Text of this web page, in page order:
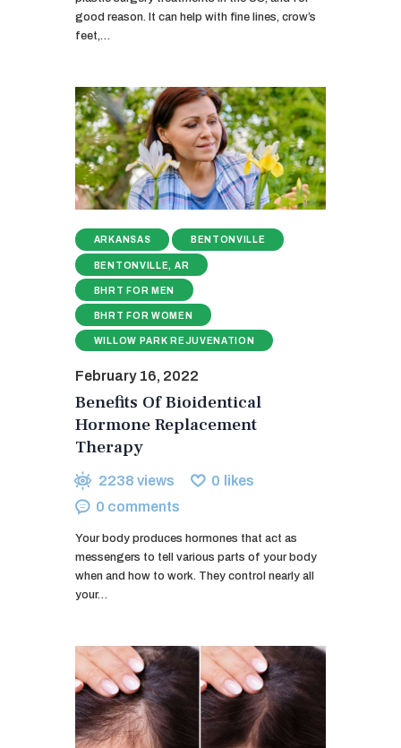
good reason. It can help with fine lines, crow’s
feet,…
ARKANSAS BENTONVILLE
BENTONVILLE, AR
BHRT FOR MEN
BHRT FOR WOMEN
WILLOW PARK REJUVENATION
February 16, 2022
Benefits Of Bioidentical
Hormone Replacement
Therapy
2238 views 0 likes
0 comments
Your body produces hormones that act as
messengers to tell various parts of your body
when and how to work. They control nearly all
your…